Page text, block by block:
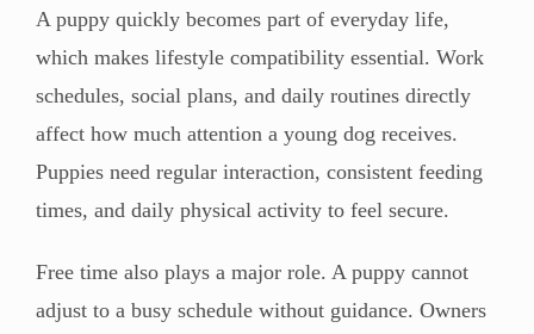
A puppy quickly becomes part of everyday life,
which makes lifestyle compatibility essential. Work
schedules, social plans, and daily routines directly
affect how much attention a young dog receives.
Puppies need regular interaction, consistent feeding
times, and daily physical activity to feel secure.
Free time also plays a major role. A puppy cannot
adjust to a busy schedule without guidance. Owners